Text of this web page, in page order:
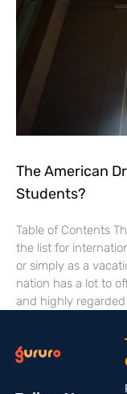
The American
Students?
Table of Contents
the list for
or simply as a
nation has a lot to
and highly